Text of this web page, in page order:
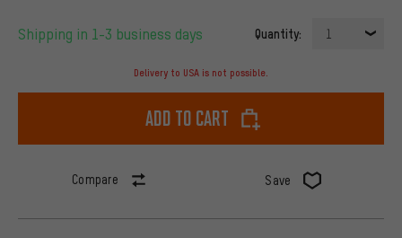
Shipping in 1-3 business days Quantity: 1
Delivery to USA is not possible.
Add to cart
Compare Save